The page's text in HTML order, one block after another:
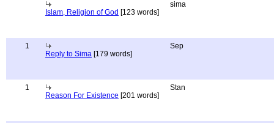
Islam, Religion of God [123 words]
sima
1
Reply to Sima [179 words]
Sep
1
Reason For Existence [201 words]
Stan